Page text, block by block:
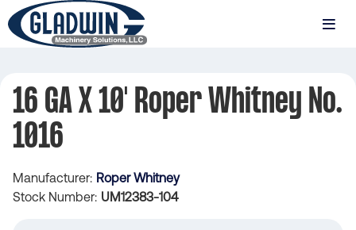
Skip
to
MENU
16
10'
16 GA X 10' Roper Whitney No.
1016
Manufacturer Roper Whitney
Stock Number UM12383-104